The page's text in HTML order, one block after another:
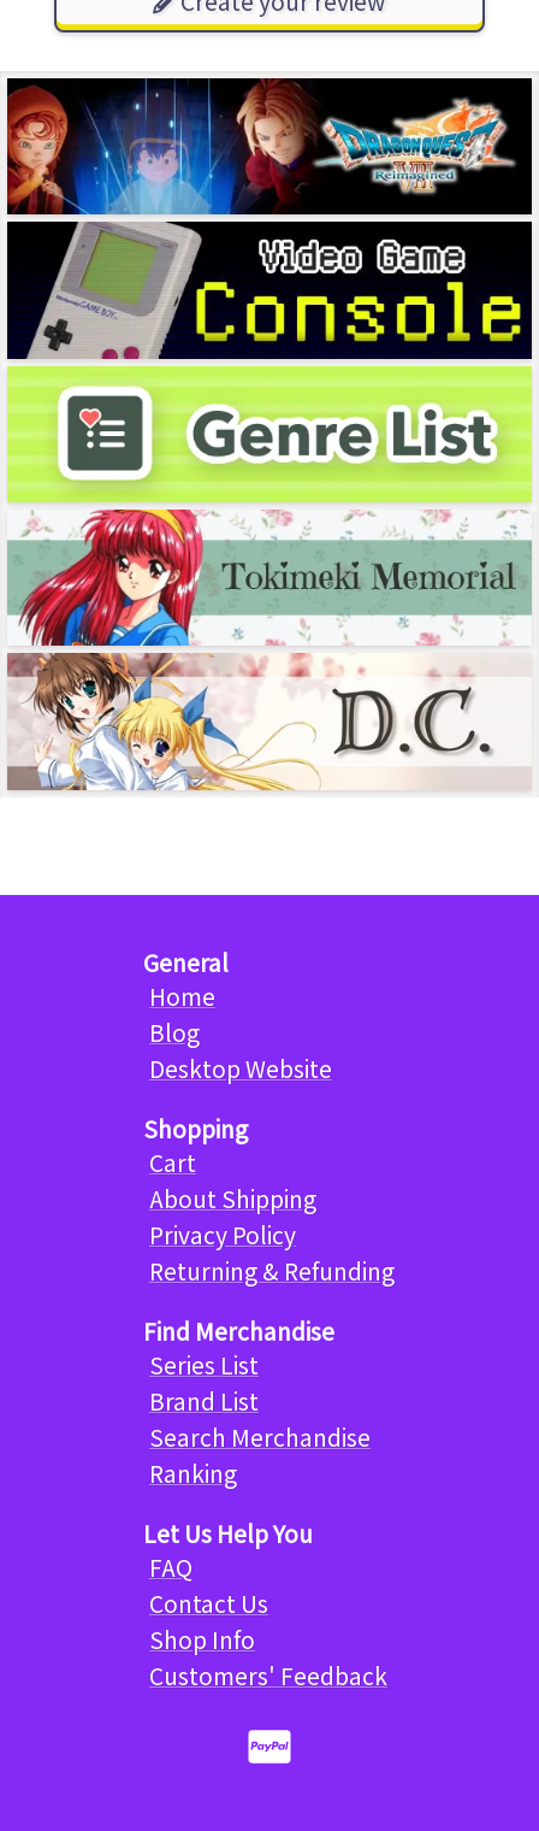
General
Home
Blog
Desktop Website
Shopping
Cart
About Shipping
Privacy Policy
Returning & Refunding
Find Merchandise
Series List
Brand List
Search Merchandise
Ranking
Let Us Help You
FAQ
Contact Us
Shop Info
Customers' Feedback